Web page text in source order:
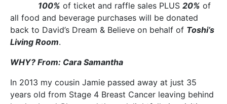
100% of ticket and raffle sales PLUS 20% of
all food and beverage purchases will be donated
back to David’s Dream & Believe on behalf of Toshi’s
Living Room.
WHY? From: Cara Samantha
In 2013 my cousin Jamie passed away at just 35
years old from Stage 4 Breast Cancer leaving behind